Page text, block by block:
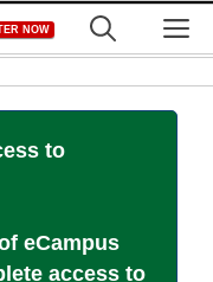
NOW
to
eCampus
access to